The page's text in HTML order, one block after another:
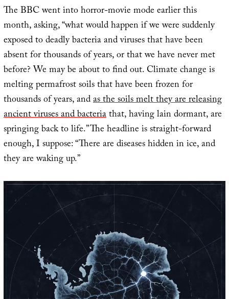
The BBC went into horror-movie mode earlier this
month, asking, “what would happen if we were suddenly
exposed to deadly bacteria and viruses that have been
absent for thousands of years, or that we have never met
before? We may be about to find out. Climate change is
melting permafrost soils that have been frozen for
thousands of years, andas the soils melt they are releasing
ancient viruses and bacteriathat, having lain dormant, are
springing back to life.” The headline is straight-forward
enough, I suppose: “There are diseases hidden in ice, and
they are waking up.”